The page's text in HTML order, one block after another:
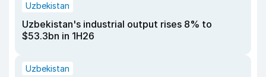
Uzbekistan
Uzbekistan's industrial output rises 8% to
$53.3bn in 1H26
Uzbekistan